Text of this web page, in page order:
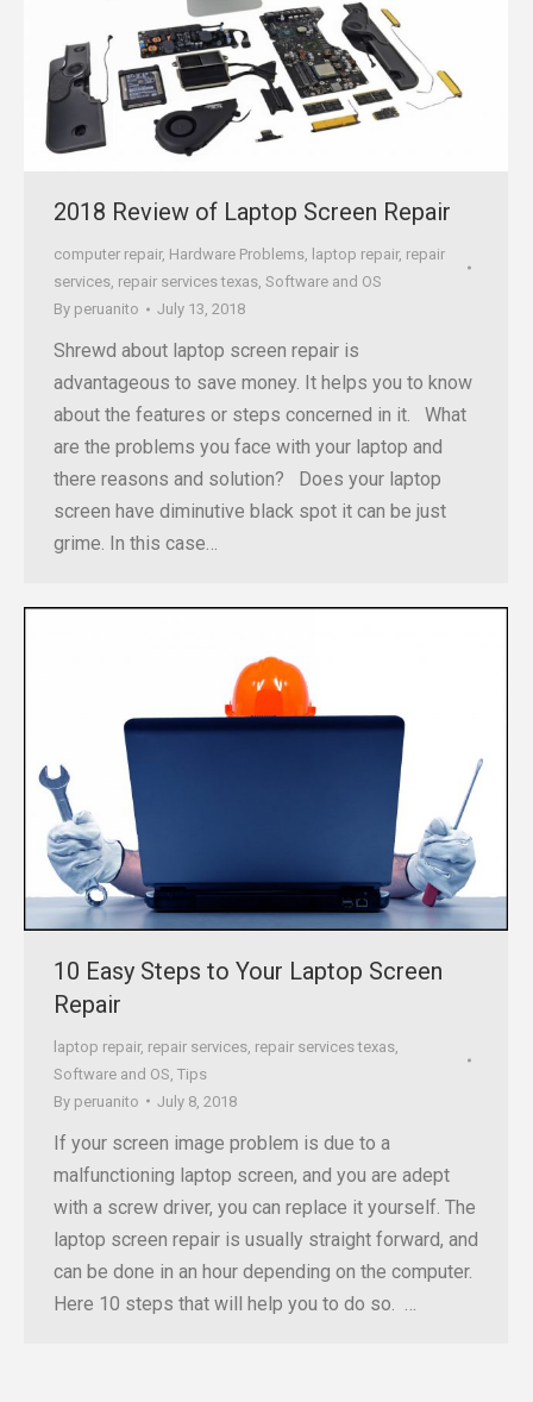
2018 Review of Laptop Screen Repair
computer repair, Hardware Problems, laptop repair, repair
services, repair services texas, Software and OS
By peruanito July 13, 2018
Shrewd about laptop screen repair is
advantageous to save money. It helps you to know
about the features or steps concerned in it. What
are the problems you face with your laptop and
there reasons and solution? Does your laptop
screen have diminutive black spot it can be just
grime. In this case…
10 Easy Steps to Your Laptop Screen
Repair
laptop repair, repair services repair services texas
Software and OS Tips
By peruanito July 8, 2018
If your screen image problem is due to a
malfunctioning laptop screen, and you are adept
with a screw driver, you can replace it yourself. The
laptop screen repair is usually straight forward, and
can be done in an hour depending on the computer.
Here 10 steps that will help you to do so. …